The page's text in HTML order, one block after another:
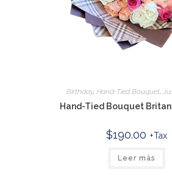
Birthday, Hand-Tied Bouquet,
Hand-Tied Bouquet
$190.00 +Tax
Leer más